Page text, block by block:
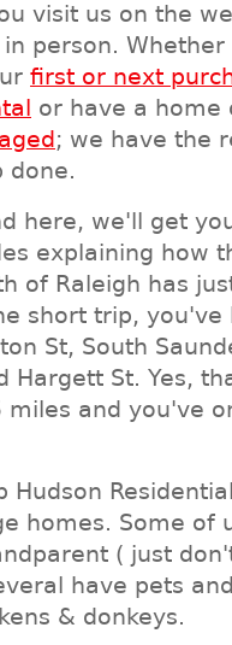
visit us on the
person.
first or next
or have a home
; we have the
done.
here, we'll get
explaining how
of Raleigh has
short trip, you've
St, South
Hargett St. Yes,
and you've
Hudson
homes. Some of
( just
have pets
& donkeys.